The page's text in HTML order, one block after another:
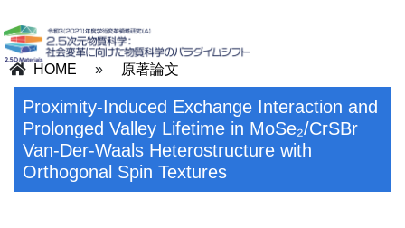
HOME » 原著論文
Proximity-Induced Exchange Interaction and
Prolonged Valley Lifetime in MoSe₂/CrSBr
Van-Der-Waals Heterostructure with
Orthogonal Spin Textures